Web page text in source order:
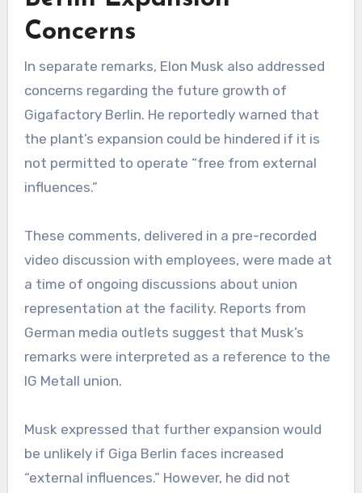
Concerns
In separate remarks, Elon Musk also addressed
concerns regarding the future growth of
Gigafactory Berlin. He reportedly warned that
the plant’s expansion could be hindered if it is
not permitted to operate “free from external
influences.”
These comments, delivered in a pre-recorded
video discussion with employees, were made at
a time of ongoing discussions about union
representation at the facility. Reports from
German media outlets suggest that Musk’s
remarks were interpreted as a reference to the
IG Metall union.
Musk expressed that further expansion would
be unlikely if Giga Berlin faces increased
“external influences.” However, he did not